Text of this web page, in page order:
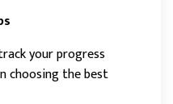
your progress
choosing the best